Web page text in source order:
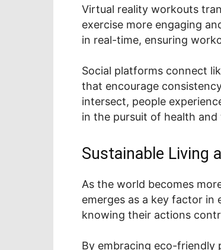
Virtual reality workouts
exercise more engaging
in real-time, ensuring
Social platforms connect
that encourage
intersect, people
in the pursuit of health and
Sustainable Living
As the world becomes
emerges as a key factor in
knowing their actions
By embracing eco-friendly